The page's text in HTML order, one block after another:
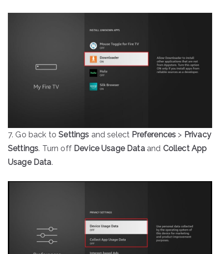
7. Go back toSettings and select Preferences > Privacy
Settings. Turn off Device Usage Dataand Collect App
Usage Data.